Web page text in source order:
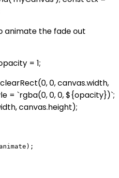
animate the fade out
= 1;
0, canvas.width,
= `rgba(0, 0, 0, ${opacity})`;
canvas.height);